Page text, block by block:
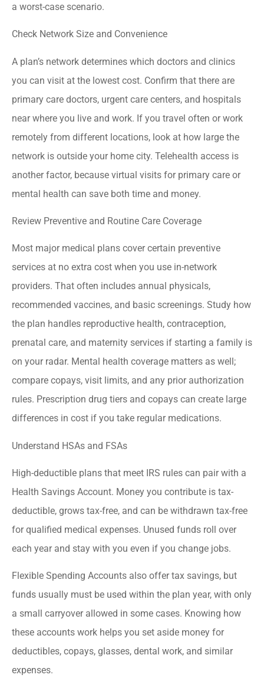
a worst-case scenario.
Check Network Size and Convenience
A plan’s network determines which doctors and clinics
you can visit at the lowest cost. Confirm that there are
primary care doctors, urgent care centers, and hospitals
near where you live and work. If you travel often or work
remotely from different locations, look at how large the
network is outside your home city. Telehealth access is
another factor, because virtual visits for primary care or
mental health can save both time and money.
Review Preventive and Routine Care Coverage
Most major medical plans cover certain preventive
services at no extra cost when you use in-network
providers. That often includes annual physicals,
recommended vaccines, and basic screenings. Study how
the plan handles reproductive health, contraception,
prenatal care, and maternity services if starting a family is
on your radar. Mental health coverage matters as well;
compare copays, visit limits, and any prior authorization
rules. Prescription drug tiers and copays can create large
differences in cost if you take regular medications.
Understand HSAs and FSAs
High-deductible plans that meet IRS rules can pair with a
Health Savings Account. Money you contribute is tax-
deductible, grows tax-free, and can be withdrawn tax-free
for qualified medical expenses. Unused funds roll over
each year and stay with you even if you change jobs.
Flexible Spending Accounts also offer tax savings, but
funds usually must be used within the plan year, with only
a small carryover allowed in some cases. Knowing how
these accounts work helps you set aside money for
deductibles, copays, glasses, dental work, and similar
expenses.